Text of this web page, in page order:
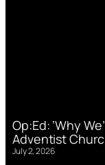
Op:Ed: ‘Why
Adventist
July 2, 2026